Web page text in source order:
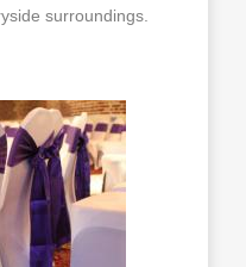
surroundings.